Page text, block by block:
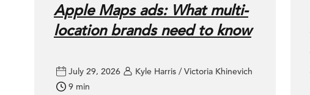
Apple Maps ads: What multi-
location brands need to know
July 29, 2026
Kyle Harris / Victoria Khinevich
9 min